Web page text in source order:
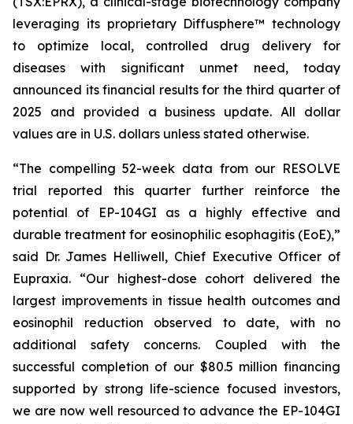
leveraging its proprietary Diffusphere™ technology
to optimize local, controlled drug delivery for
diseases with significant unmet need, today
announced its financial results for the third quarter of
2025 and provided a business update. All dollar
values are in U.S. dollars unless stated otherwise.
“The compelling 52-week data from our RESOLVE
trial reported this quarter further reinforce the
potential of EP-104GI as a highly effective and
durable treatment for eosinophilic esophagitis (EoE),”
said Dr. James Helliwell, Chief Executive Officer of
Eupraxia. “Our highest-dose cohort delivered the
largest improvements in tissue health outcomes and
eosinophil reduction observed to date, with no
additional safety concerns. Coupled with the
successful completion of our $80.5 million financing
supported by strong life-science focused investors,
we are now well resourced to advance the EP-104GI